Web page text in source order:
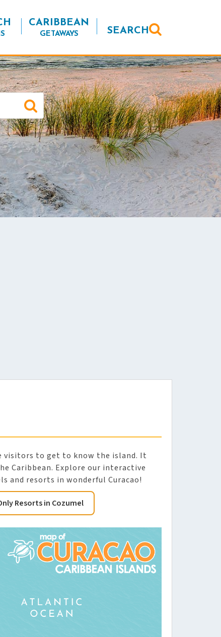
CARIBBEAN
GETAWAYS SEARCH
visitors to get to know the island. It
Caribbean. Explore our interactive
and resorts in wonderful Curacao!
Resorts in Cozumel